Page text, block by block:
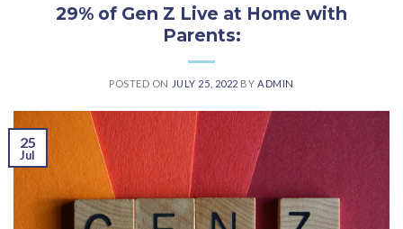
29% of Gen Z Live at Home with
Parents:
POSTED ON JULY 25, 2022 BY ADMIN
25
Jul